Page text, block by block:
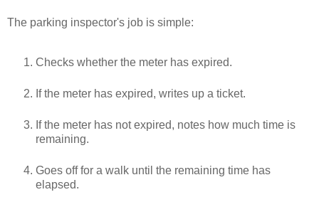
The parking inspector's job is simple:
Checks whether the meter has expired.
If the meter has expired, writes up a ticket.
If the meter has not expired, notes how much time is
remaining.
Goes off for a walk until the remaining time has
elapsed.